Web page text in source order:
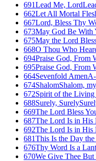
691Lead Me, Lord
662Let All Mortal
667Lord, Bless Thy
673May God Be With
675May the Lord
668O Thou Who
694Praise God, From
695Praise God, From
664Sevenfold Amen
674ShalomShalom,
672Spirit of the Living
688Surely, Surely
669The Lord Bless
687The Lord Is in His
692The Lord Is in His
681This Is the Day
676Thy Word Is a
670We Give Thee